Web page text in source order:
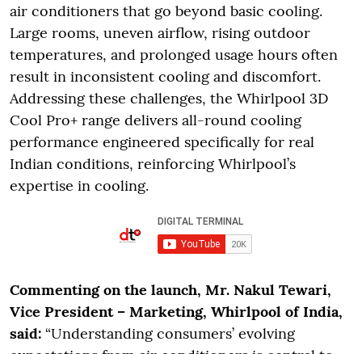
air conditioners that go beyond basic cooling.
Large rooms, uneven airflow, rising outdoor
temperatures, and prolonged usage hours often
result in inconsistent cooling and discomfort.
Addressing these challenges, the Whirlpool 3D
Cool Pro+ range delivers all-round cooling
performance engineered specifically for real
Indian conditions, reinforcing Whirlpool’s
expertise in cooling.
Commenting on the launch, Mr. Nakul Tewari,
Vice President – Marketing, Whirlpool of India,
said: “Understanding consumers’ evolving